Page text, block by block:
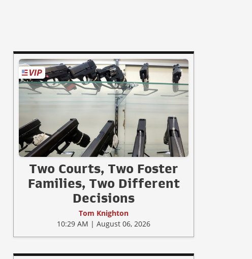
Two Courts, Two Foster
Families, Two Different
Decisions
Tom Knighton
10:29 AM | August 06, 2026